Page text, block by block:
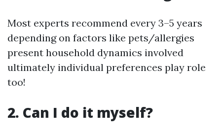
Most experts recommend every 3–5 years
depending on factors like pets/allergies
present household dynamics involved
ultimately individual preferences play role
too!
2. Can I do it myself?